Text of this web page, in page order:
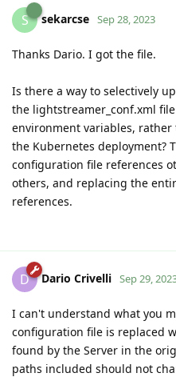
S sekarcse Sep 28, 2023
Thanks Dario. I got the file.
Is there a way to selectively
the lightstreamer_conf.xml
environment variables,
the Kubernetes deployment?
configuration file references
others, and replacing the
references.
D Dario Crivelli Sep 29,
I can't understand what you
configuration file is replaced
found by the Server in the
paths included should not